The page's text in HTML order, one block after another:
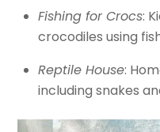
Fishing for Crocs:
crocodiles using
Reptile House:
including snakes